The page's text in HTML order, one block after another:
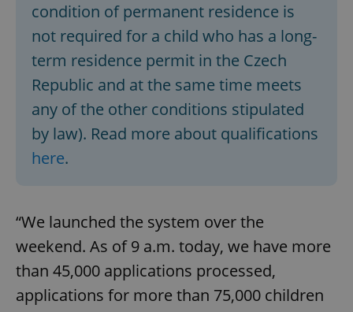
condition of permanent residence is
not required for a child who has a long-
term residence permit in the Czech
Republic and at the same time meets
any of the other conditions stipulated
by law). Read more about qualifications
here.
“We launched the system over the
weekend. As of 9 a.m. today, we have more
than 45,000 applications processed,
applications for more than 75,000 children